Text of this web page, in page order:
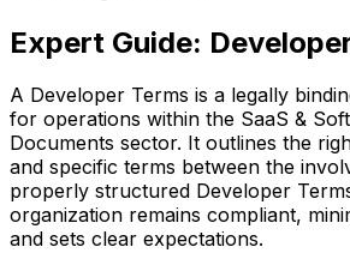
Expert Guide:
A Developer Terms is a legally
for operations within the SaaS &
Documents sector. It outlines the
and specific terms between the
properly structured Developer
organization remains compliant,
and sets clear expectations.